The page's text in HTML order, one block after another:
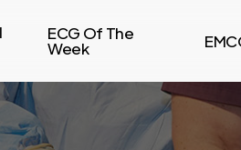
ECG Of The
Week